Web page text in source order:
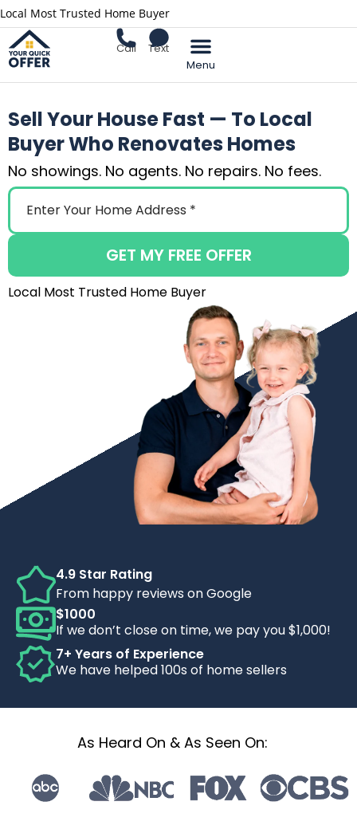
Local Most Trusted Home Buyer
Call Text
Sell Your House Fast — To Local
Buyer Who Renovates Homes
No showings. No agents. No repairs. No fees.
GET MY FREE OFFER
Local Most Trusted Home Buyer
4.9 Star Rating
From happy reviews on Google
$1000
If we don’t close on time, we pay you $1,000!
7+ Years of Experience
We have helped 100s of home sellers
As Heard On & As Seen On: